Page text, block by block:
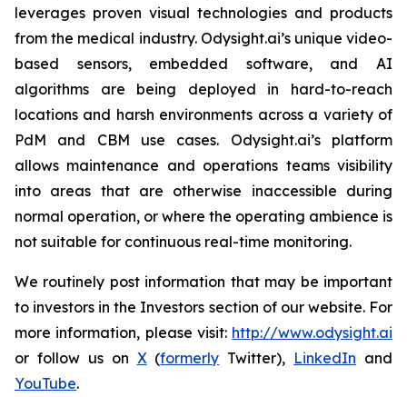
leverages proven visual technologies and products
from the medical industry. Odysight.ai’s unique video-
based sensors, embedded software, and AI
algorithms are being deployed in hard-to-reach
locations and harsh environments across a variety of
PdM and CBM use cases. Odysight.ai’s platform
allows maintenance and operations teams visibility
into areas that are otherwise inaccessible during
normal operation, or where the operating ambience is
not suitable for continuous real-time monitoring.
We routinely post information that may be important
to investors in the Investors section of our website. For
more information, please visit: http://www.odysight.ai
or follow us on X(formerly Twitter), LinkedIn and
YouTube.